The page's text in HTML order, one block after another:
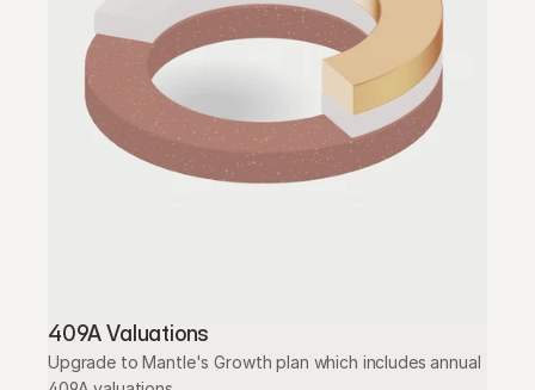
409A Valuations
Upgrade to Mantle's Growth plan which includes annual